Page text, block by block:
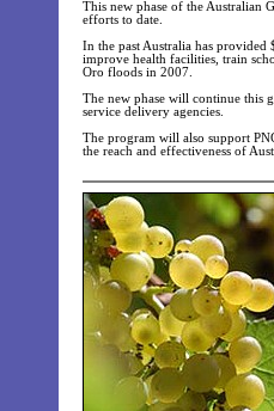
This new phase of the Australian
efforts to date.
In the past Australia has provided
improve health facilities, train
Oro floods in 2007.
The new phase will continue this
service delivery agencies.
The program will also support
the reach and effectiveness of